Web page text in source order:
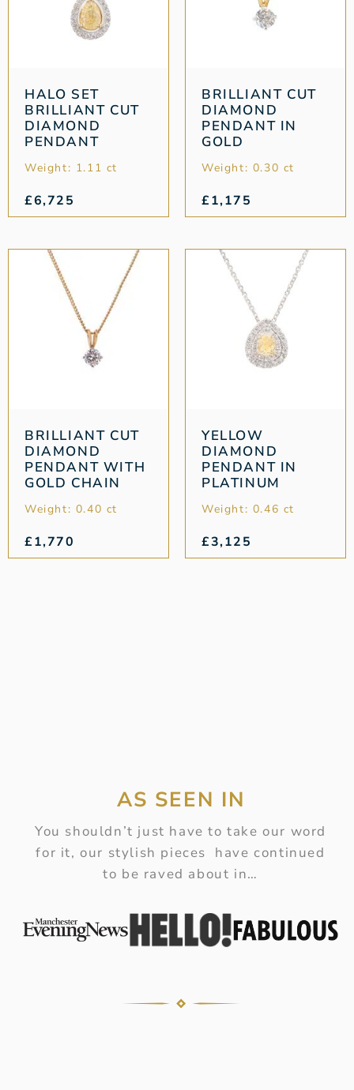
HALO SET
BRILLIANT CUT
DIAMOND
PENDANT
Weight: 1.11 ct
£6,725
BRILLIANT CUT
DIAMOND
PENDANT IN
GOLD
Weight: 0.30 ct
£1,175
BRILLIANT CUT
DIAMOND
PENDANT WITH
GOLD CHAIN
Weight: 0.40 ct
£1,770
YELLOW
DIAMOND
PENDANT IN
PLATINUM
Weight: 0.46 ct
£3,125
AS SEEN IN
You shouldn’t just have to take our word
for it, our stylish pieces have continued
to be raved about in…